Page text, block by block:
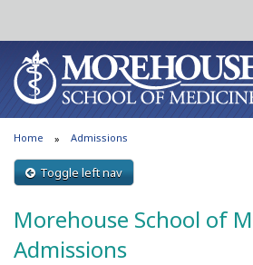
About MSM
Admissions
Education
Patient Care
News & Events
Home Admissions
Toggle left nav
Morehouse School of
Admissions